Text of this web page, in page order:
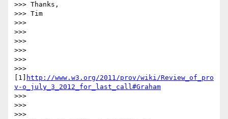
>>> Thanks,
>>> Tim
>>>
>>>
>>>
>>>
>>>
>>>
[1]
http://www.w3.org/2011/prov/wiki/Review_of_pro
v-o_july_3_2012_for_last_call#Graham
>>>
>>>
>>>